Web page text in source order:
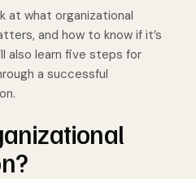
at what organizational
and how to know if it’s
also learn five steps for
a successful